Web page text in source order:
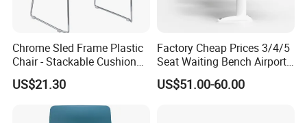
Chrome Sled Frame Plastic
Chair - Stackable Cushion
Dining Office Training Chair
US$21.30
Factory Cheap Prices 3/4/5
Seat Waiting Bench Airport
Chair Hospital Waiting Chair
US$51.00-60.00